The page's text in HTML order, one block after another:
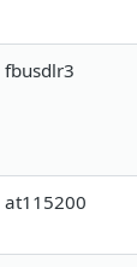
fbusdlr3
at115200